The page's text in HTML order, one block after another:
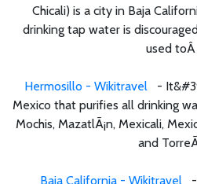
Chicali) is a city in Baja
drinking tap water is
used toÂ
Hermosillo - Wikitravel -
Mexico that purifies all drinking
Mochis, MazatlÃ¡n, Mexicali,
and
Baja California - Wikitravel -